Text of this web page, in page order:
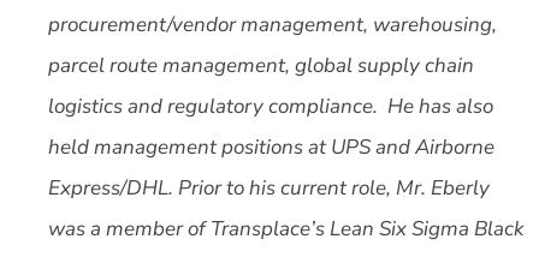
procurement/vendor management, warehousing,
parcel route management, global supply chain
logistics and regulatory compliance. He has also
held management positions at UPS and Airborne
Express/DHL. Prior to his current role, Mr. Eberly
was a member of Transplace’s Lean Six Sigma Black